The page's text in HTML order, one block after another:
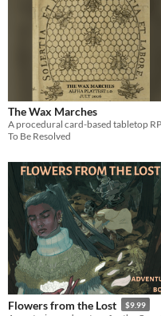
The Wax Marches
To Be Resolved
Flowers from the Lost $9.99